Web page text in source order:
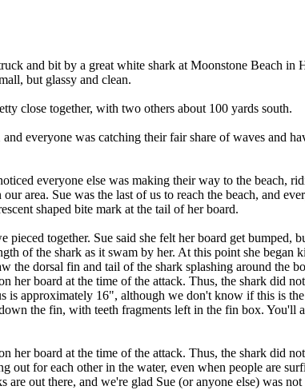
and bit by a great white shark at Moonstone Beach
but glassy and clean.
close together, with two others about 100 yards south.
everyone was catching their fair share of waves and
everyone else was making their way to the beach,
area. Sue was the last of us to reach the beach, and
shaped bite mark at the tail of her board.
pieced together. Sue said she felt her board get
of the shark as it swam by her. At this point she
the dorsal fin and tail of the shark splashing around the
her board at the time of the attack. Thus, the shark did
is approximately 16", although we don't know if this is
the fin, with teeth fragments left in the fin box.
her board at the time of the attack. Thus, the shark did
for each other in the water, even when people are
out there, and we're glad Sue (or anyone else) was